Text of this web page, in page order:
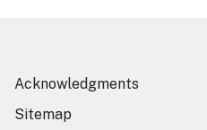
Acknowledgments
Sitemap